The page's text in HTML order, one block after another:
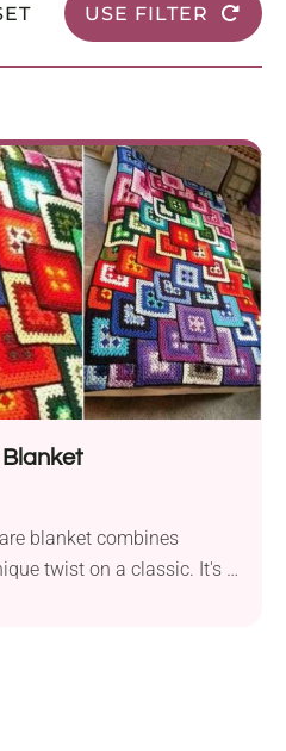
USE FILTER
blanket combines
twist on a classic. It's a